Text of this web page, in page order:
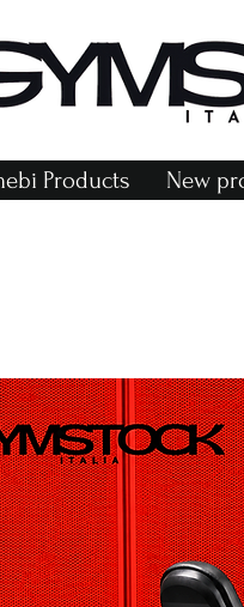
Products New